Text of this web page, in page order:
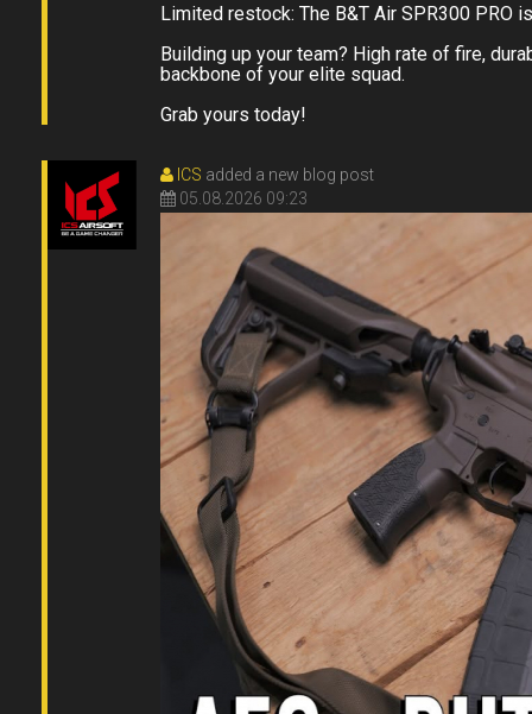
Limited restock: The B&T Air SPR300 PRO
Building up your team? High rate of fire,
backbone of your elite squad.
Grab yours today!
ICS added a new blog post
05.08.2026 09:23